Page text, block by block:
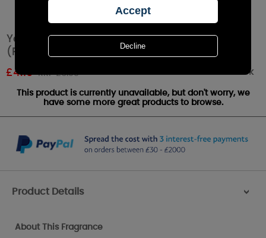
Yankee Candle Midsummer Night Tea Lights
(Pack of 12)
£4.19 RRP £6.99 Out of stock
This product is currently unavailable, but don't worry, we
have some more great products to browse.
Product Details >
About This Fragrance